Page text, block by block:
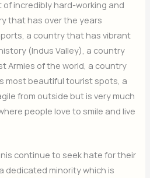
incredibly hard-working and
that has over the years
a country that has vibrant
(Indus Valley), a country
Armies of the world, a country
most beautiful tourist spots, a
from outside but is very much
people love to smile and live
continue to seek hate for their
dedicated minority which is